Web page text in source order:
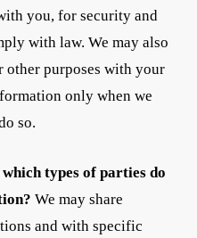
you, for security and
with law. We may also
purposes with your
only when we
so.
types of parties do
We may share
and with specific